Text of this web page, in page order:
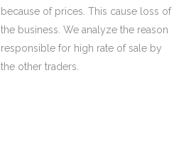
because of prices. This cause loss of
the business. We analyze the reason
responsible for high rate of sale by
the other traders.